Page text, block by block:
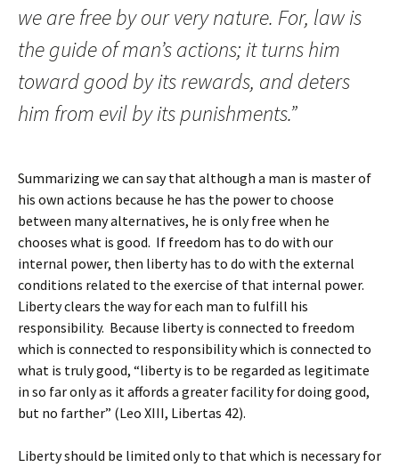
we are free by our very nature. For, law is
the guide of man’s actions; it turns him
toward good by its rewards, and deters
him from evil by its punishments.”
Summarizing we can say that although a man is master of
his own actions because he has the power to choose
between many alternatives, he is only free when he
chooses what is good. If freedom has to do with our
internal power, then liberty has to do with the external
conditions related to the exercise of that internal power.
Liberty clears the way for each man to fulfill his
responsibility. Because liberty is connected to freedom
which is connected to responsibility which is connected to
what is truly good, “liberty is to be regarded as legitimate
in so far only as it affords a greater facility for doing good,
but no farther” (Leo XIII, Libertas 42).
Liberty should be limited only to that which is necessary for